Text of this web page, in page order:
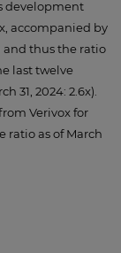
development
accompanied by
and thus the ratio
last twelve
31, 2024: 2.6x).
Verivox for
ratio as of March